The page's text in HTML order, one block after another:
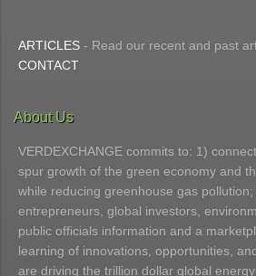
ARTICLES - Read our recent and past
CONTACT
About Us
VERDEXCHANGE commits to: 1)
spur growth of the green economy and
while reducing greenhouse gas
entrepreneurs, global investors,
public officials information and a
learning of innovations, opportunities,
are driving the trillion dollar global